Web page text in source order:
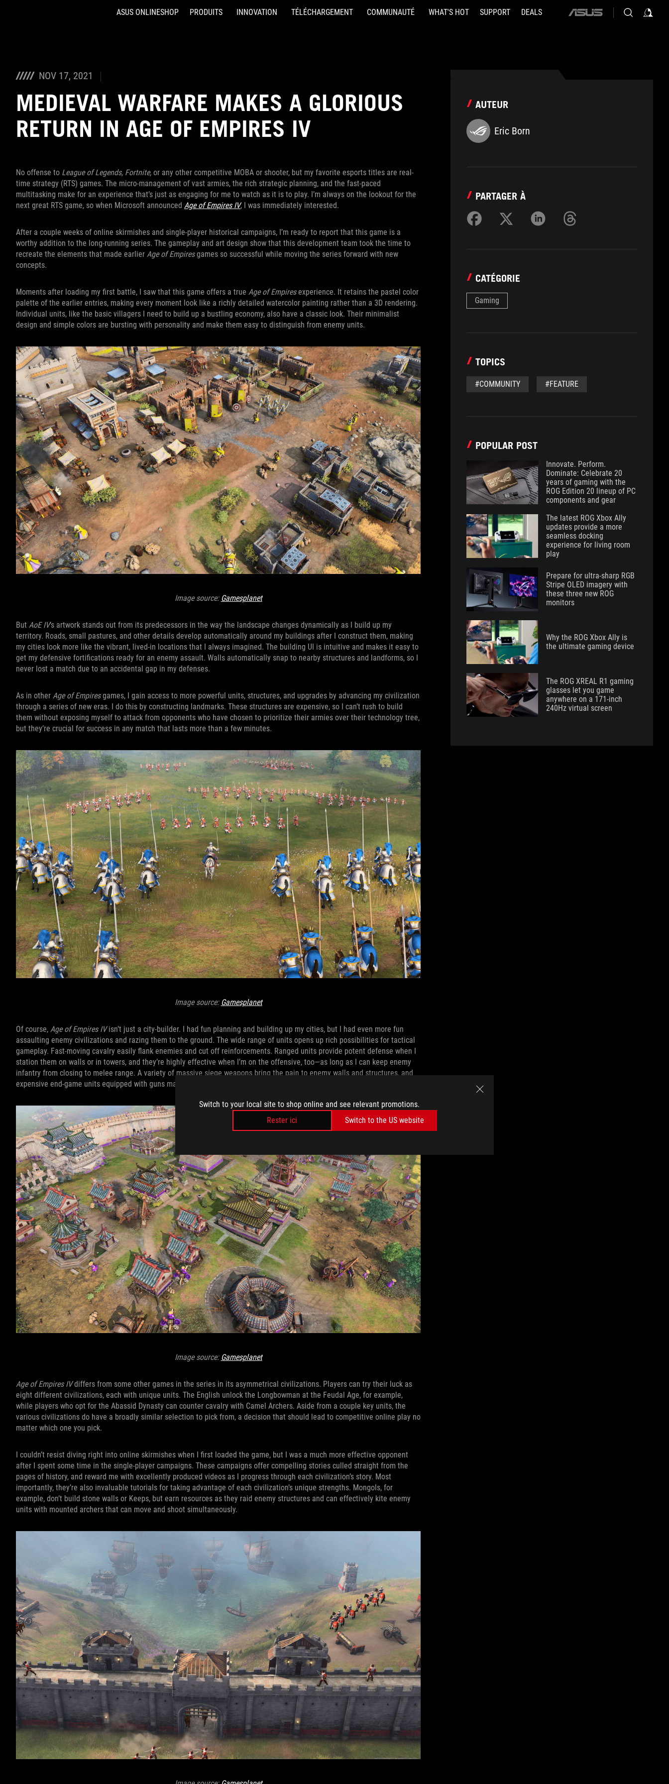
Switch to your local site to shop online and see relevant promotions.
Rester ici
Switch to the US website
ASUS ONLINESHOP PRODUITS INNOVATION TÉLÉCHARGEMENT COMMUNAUTÉ WHAT'S HOT SUPPORT DEALS
ASUS
NOV 17, 2021
MEDIEVAL WARFARE MAKES A GLORIOUS
RETURN IN AGE OF EMPIRES IV
No offense to League of Legends, Fortnite, or any other competitive MOBA or shooter, but my favorite esports titles are real-
time strategy (RTS) games. The micro-management of vast armies, the rich strategic planning, and the fast-paced
multitasking make for an experience that’s just as engaging for me to watch as it is to play. I’m always on the lookout for the
next great RTS game, so when Microsoft announced Age of Empires IV, I was immediately interested.
After a couple weeks of online skirmishes and single-player historical campaigns, I’m ready to report that this game is a
worthy addition to the long-running series. The gameplay and art design show that this development team took the time to
recreate the elements that made earlier Age of Empiresgames so successful while moving the series forward with new
concepts.
Moments after loading my first battle, I saw that this game offers a true Age of Empiresexperience. It retains the pastel color
palette of the earlier entries, making every moment look like a richly detailed watercolor painting rather than a 3D rendering.
Individual units, like the basic villagers I need to build up a bustling economy, also have a classic look. Their minimalist
design and simple colors are bursting with personality and make them easy to distinguish from enemy units.
Image source: Gamesplanet
But AoE IV’s artwork stands out from its predecessors in the way the landscape changes dynamically as I build up my
territory. Roads, small pastures, and other details develop automatically around my buildings after I construct them, making
my cities look more like the vibrant, lived-in locations that I always imagined. The building UI is intuitive and makes it easy to
get my defensive fortifications ready for an enemy assault. Walls automatically snap to nearby structures and landforms, so I
never lost a match due to an accidental gap in my defenses.
As in other Age of Empiresgames, I gain access to more powerful units, structures, and upgrades by advancing my civilization
through a series of new eras. I do this by constructing landmarks. These structures are expensive, so I can’t rush to build
them without exposing myself to attack from opponents who have chosen to prioritize their armies over their technology tree,
but they’re crucial for success in any match that lasts more than a few minutes.
Image source: Gamesplanet
Of course, Age of Empires IVisn’t just a city-builder. I had fun planning and building up my cities, but I had even more fun
assaulting enemy civilizations and razing them to the ground. The wide range of units opens up rich possibilities for tactical
gameplay. Fast-moving cavalry easily flank enemies and cut off reinforcements. Ranged units provide potent defense when I
station them on walls or in towers, and they’re highly effective when I’m on the offensive, too—as long as I can keep enemy
infantry from closing to melee range. A variety of massive siege weapons bring the pain to enemy walls and structures, and
expensive end-game units equipped with guns make light work of opponents who are still stuck in previous ages.
Image source: Gamesplanet
Age of Empires IVdiffers from some other games in the series in its asymmetrical civilizations. Players can try their luck as
eight different civilizations, each with unique units. The English unlock the Longbowman at the Feudal Age, for example,
while players who opt for the Abassid Dynasty can counter cavalry with Camel Archers. Aside from a couple key units, the
various civilizations do have a broadly similar selection to pick from, a decision that should lead to competitive online play no
matter which one you pick.
I couldn’t resist diving right into online skirmishes when I first loaded the game, but I was a much more effective opponent
after I spent some time in the single-player campaigns. These campaigns offer compelling stories culled straight from the
pages of history, and reward me with excellently produced videos as I progress through each civilization’s story. Most
importantly, they’re also invaluable tutorials for taking advantage of each civilization’s unique strengths. Mongols, for
example, don’t build stone walls or Keeps, but earn resources as they raid enemy structures and can effectively kite enemy
units with mounted archers that can move and shoot simultaneously.
AUTEUR
Eric Born
PARTAGER À
CATÉGORIE
Gaming
TOPICS
#COMMUNITY #FEATURE
POPULAR POST
Innovate. Perform.
Dominate: Celebrate 20
years of gaming with the
ROG Edition 20 lineup of PC
components and gear
The latest ROG Xbox Ally
updates provide a more
seamless docking
experience for living room
play
Prepare for ultra-sharp RGB
Stripe OLED imagery with
these three new ROG
monitors
Why the ROG Xbox Ally is
the ultimate gaming device
The ROG XREAL R1 gaming
glasses let you game
anywhere on a 171-inch
240Hz virtual screen